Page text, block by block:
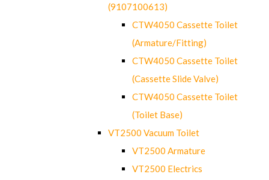
(9107100613)
CTW4050 Cassette Toilet
(Armature/Fitting)
CTW4050 Cassette Toilet
(Cassette Slide Valve)
CTW4050 Cassette Toilet
(Toilet Base)
VT2500 Vacuum Toilet
VT2500 Armature
VT2500 Electrics